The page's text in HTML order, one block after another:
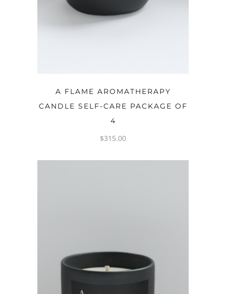
ADD TO CART
A FLAME AROMATHERAPY
CANDLE SELF-CARE PACKAGE OF
4
$315.00